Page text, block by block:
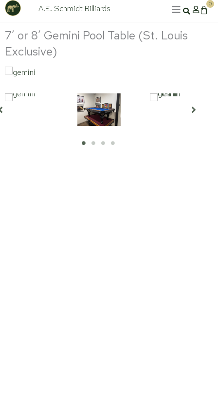
Skip
to
A.E. Schmidt Billiards 0
Cart
7′ or 8′ Gemini Pool Table (St. Louis
Exclusive)